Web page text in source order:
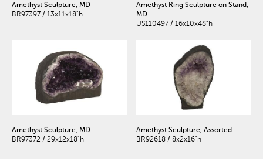
Amethyst Sculpture, MD
BR97397 / 13x11x18"h
Amethyst Ring Sculpture on Stand,
MD
US110497 / 16x10x48"h
Amethyst Sculpture, MD
BR97372 / 29x12x18"h
Amethyst Sculpture, Assorted
BR92618 / 8x2x16"h